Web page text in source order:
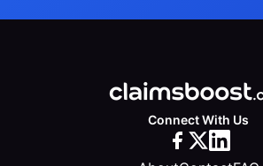
Connect With Us